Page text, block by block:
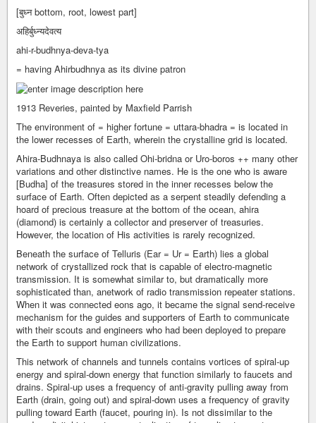
[बुध्न bottom, root, lowest part]
अहिर्बुध्न्यदेवत्य
ahi-r-budhnya-deva-tya
= having Ahirbudhnya as its divine patron
1913 Reveries, painted by Maxfield Parrish
The environment of = higher fortune = uttara-bhadra = is located in
the lower recesses of Earth, wherein the crystalline grid is located.
Ahira-Budhnaya is also called Ohi-bridna or Uro-boros ++ many other
variations and other distinctive names. He is the one who is aware
[Budha] of the treasures stored in the inner recesses below the
surface of Earth. Often depicted as a serpent steadily defending a
hoard of precious treasure at the bottom of the ocean, ahira
(diamond) is certainly a collector and preserver of treasuries.
However, the location of His activities is rarely recognized.
Beneath the surface of Telluris (Ear = Ur = Earth) lies a global
network of crystallized rock that is capable of electro-magnetic
transmission. It is somewhat similar to, but dramatically more
sophisticated than, anetwork of radio transmission repeater stations.
When it was connected eons ago, it became the signal send-receive
mechanism for the guides and supporters of Earth to communicate
with their scouts and engineers who had been deployed to prepare
the Earth to support human civilizations.
This network of channels and tunnels contains vortices of spiral-up
energy and spiral-down energy that function similarly to faucets and
drains. Spiral-up uses a frequency of anti-gravity pulling away from
Earth (drain, going out) and spiral-down uses a frequency of gravity
pulling toward Earth (faucet, pouring in). Is not dissimilar to the